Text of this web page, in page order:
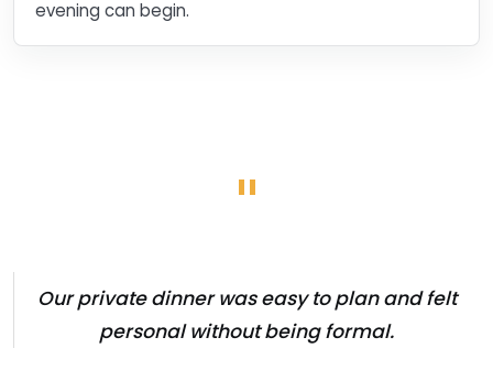
evening can begin.
"
Our private dinner was easy to plan and felt
personal without being formal.